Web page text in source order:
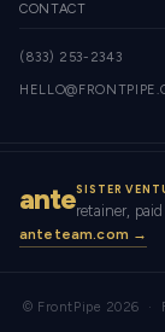
CONTACT
(833) 253-2343
anteSISTER
retainer,
anteteam.com →
© FrontPipe 2026 ·